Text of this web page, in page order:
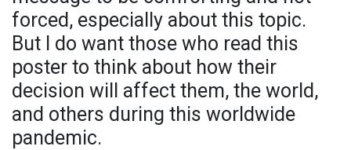
forced, especially about this topic.
But I do want those who read this
poster to think about how their
decision will affect them, the world,
and others during this worldwide
pandemic.